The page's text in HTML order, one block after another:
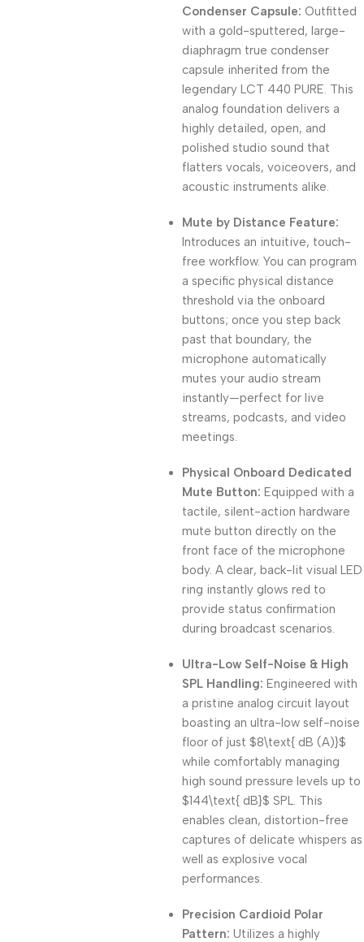
Condenser Capsule: Outfitted
with a gold-sputtered, large-
diaphragm true condenser
capsule inherited from the
legendary LCT 440 PURE. This
analog foundation delivers a
highly detailed, open, and
polished studio sound that
flatters vocals, voiceovers, and
acoustic instruments alike.
Mute by Distance Feature:
Introduces an intuitive, touch-
free workflow. You can program
a specific physical distance
threshold via the onboard
buttons; once you step back
past that boundary, the
microphone automatically
mutes your audio stream
instantly—perfect for live
streams, podcasts, and video
meetings.
Physical Onboard Dedicated
Mute Button: Equipped with a
tactile, silent-action hardware
mute button directly on the
front face of the microphone
body. A clear, back-lit visual LED
ring instantly glows red to
provide status confirmation
during broadcast scenarios.
Ultra-Low Self-Noise & High
SPL Handling: Engineered with
a pristine analog circuit layout
boasting an ultra-low self-noise
floor of just $8\text{ dB (A)}$
while comfortably managing
high sound pressure levels up to
$144\text{ dB}$ SPL. This
enables clean, distortion-free
captures of delicate whispers as
well as explosive vocal
performances.
Precision Cardioid Polar
Pattern: Utilizes a highly